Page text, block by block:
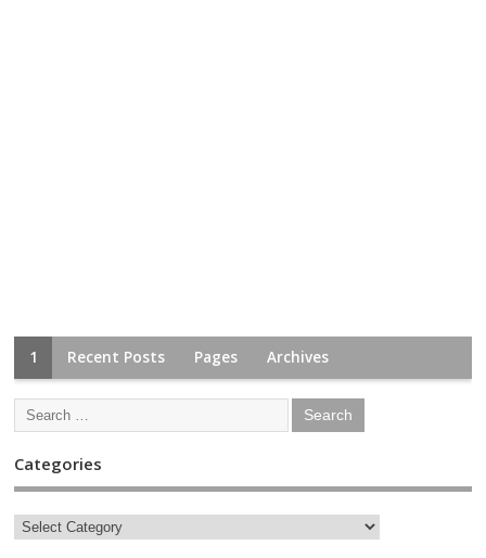
1 Recent Posts Pages Archives
Categories